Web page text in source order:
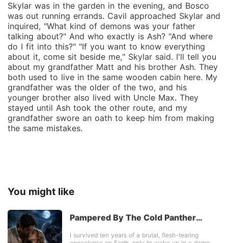
Skylar was in the garden in the evening, and Bosco
was out running errands. Cavil approached Skylar and
inquired, "What kind of demons was your father
talking about?" And who exactly is Ash? "And where
do I fit into this?" "If you want to know everything
about it, come sit beside me," Skylar said. I'll tell you
about my grandfather Matt and his brother Ash. They
both used to live in the same wooden cabin here. My
grandfather was the older of the two, and his
younger brother also lived with Uncle Max. They
stayed until Ash took the other route, and my
grandfather swore an oath to keep him from making
the same mistakes.
You might like
Pampered By The Cold Panther
I survived ten years of a brutal, flesh-tearing